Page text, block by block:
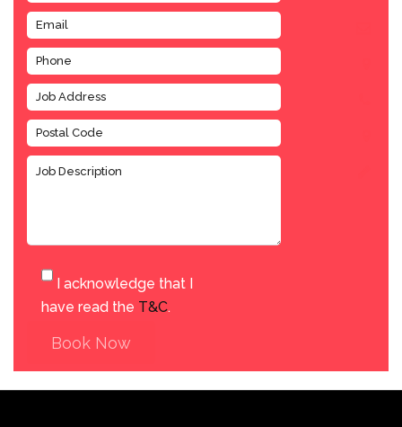
I acknowledge that I
have read the T&C.
Book Now